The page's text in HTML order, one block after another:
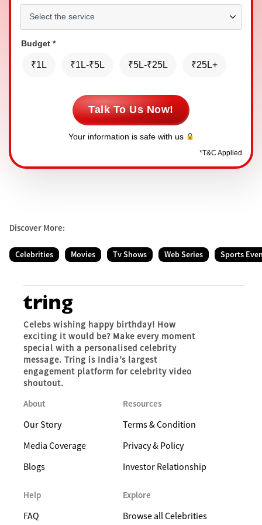
Budget *
₹1L ₹1L-₹5L ₹5L-₹25L ₹25L+
Talk To Us Now!
Your information is safe with us
*T&C Applied
Discover More:
Celebrities Movies Tv Shows Web Series Sports
Celebs wishing happy birthday! How
exciting it would be? Make every moment
special with a personalised celebrity
message. Tring is India’s largest
engagement platform for celebrity video
shoutout.
About
Our Story
Media Coverage
Blogs
Resources
Terms & Condition
Privacy & Policy
Investor Relationship
Help
FAQ
Explore
Browse all Celebrities